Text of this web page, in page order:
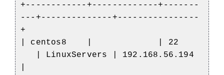
+------------+-------------+-------
---+--------------+----------------
+
| centos8 | | 22
| LinuxServers | 192.168.56.194